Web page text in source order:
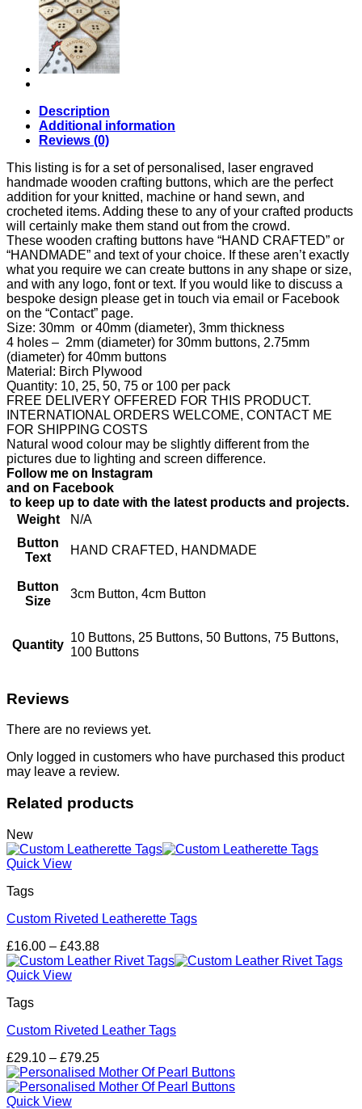
Buttons
quantity
Description
Additional information
Reviews (0)
This listing is for a set of personalised, laser engraved
handmade wooden crafting buttons, which are the perfect
addition for your knitted, machine or hand sewn, and
crocheted items. Adding these to any of your crafted products
will certainly make them stand out from the crowd.
These wooden crafting buttons have “HAND CRAFTED” or
“HANDMADE” and text of your choice. If these aren’t exactly
what you require we can create buttons in any shape or size,
and with any logo, font or text. If you would like to discuss a
bespoke design please get in touch via email or Facebook
on the “Contact” page.
Size: 30mm or 40mm (diameter), 3mm thickness
4 holes – 2mm (diameter) for 30mm buttons, 2.75mm
(diameter) for 40mm buttons
Material: Birch Plywood
Quantity: 10, 25, 50, 75 or 100 per pack
FREE DELIVERY OFFERED FOR THIS PRODUCT.
INTERNATIONAL ORDERS WELCOME, CONTACT ME
FOR SHIPPING COSTS
Natural wood colour may be slightly different from the
pictures due to lighting and screen difference.
Follow me on Instagram
and on Facebook
to keep up to date with the latest products and projects.
Weight
N/A
Button
Text
HAND CRAFTED, HANDMADE
Button
Size
3cm Button, 4cm Button
Quantity
10 Buttons, 25 Buttons, 50 Buttons, 75 Buttons,
100 Buttons
Reviews
There are no reviews yet.
Only logged in customers who have purchased this product
may leave a review.
Related products
New
Quick View
Tags
Custom Riveted Leatherette Tags
£16.00 – £43.88Price
range:
Quick View
Tags
Custom Riveted Leather Tags
£29.10 – £79.25Price
range:
£29.10
Quick View